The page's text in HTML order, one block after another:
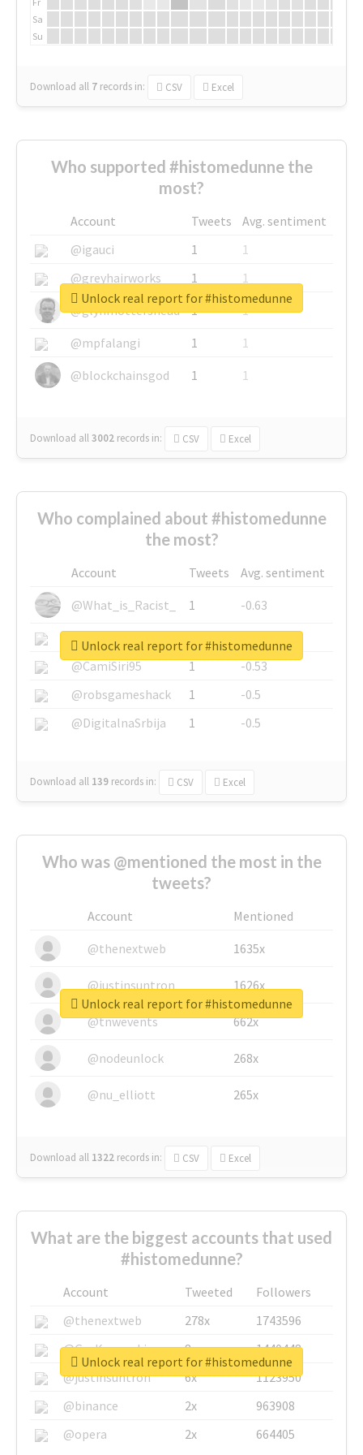
Sa
Su
Download all 7 records in: CSV Excel
Who supported #histomedunne the
most?
Account Tweets
Avg. sentiment
@igauci
1
1
@greyhairworks
1
1
@glynmottershead
1
1
@mpfalangi
1
1
@blockchainsgod
1 1
Download all3002 records in: CSV Excel
Unlock real report for #histomedunne
Who complained about #histomedunne
the most?
Account Tweets
Avg. sentiment
@What_is_Racist_
1
-0.63
@SkateChart
1
-0.6
@CamiSiri95
1
-0.53
@robsgameshack
1
-0.5
@DigitalnaSrbija
1 -0.5
Download all 139 records in: CSV Excel
Unlock real report for #histomedunne
Who was @mentioned the most in the
tweets?
Account
Mentioned
@thenextweb
1635x
@justinsuntron 1626x
@tnwevents 662x
@nodeunlock 268x
@nu_elliott 265x
Download all 1322 records in: CSV Excel
Unlock real report for #histomedunne
What are the biggest accounts that used
#histomedunne?
Account Tweeted
Followers
@thenextweb
278x
1743596
@GuyKawasaki
8x
1440448
@justinsuntron
6x
1123950
@binance
2x
963908
@opera
2x 664405
Unlock real report for #histomedunne